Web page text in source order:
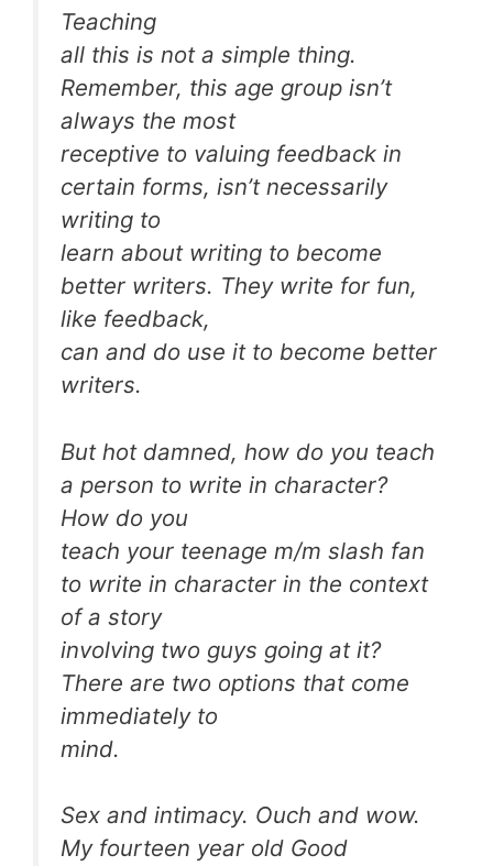
Teaching
all this is not a simple thing.
Remember, this age group isn’t
always the most
receptive to valuing feedback in
certain forms, isn’t necessarily
writing to
learn about writing to become
better writers. They write for fun,
like feedback,
can and do use it to become better
writers.
But hot damned, how do you teach
a person to write in character?
How do you
teach your teenage m/m slash fan
to write in character in the context
of a story
involving two guys going at it?
There are two options that come
immediately to
mind.
Sex and intimacy. Ouch and wow.
My fourteen year old Good